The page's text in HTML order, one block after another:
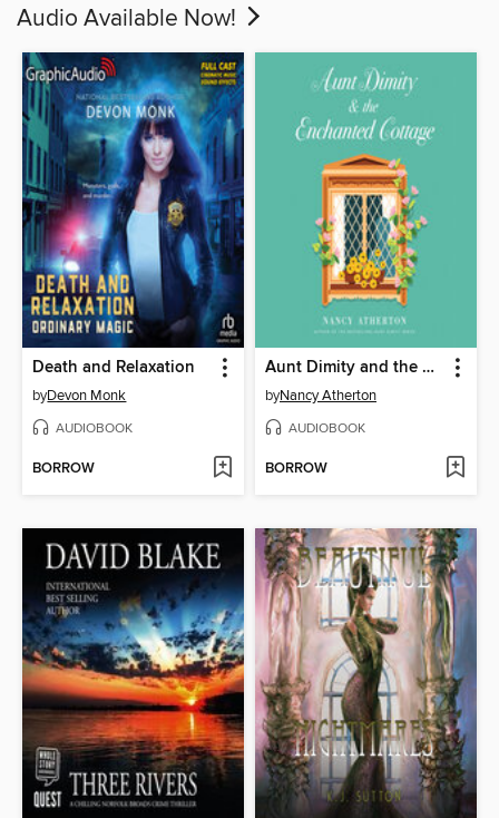
Audio Available Now!
Death and Relaxation
byDevon Monk
AUDIOBOOK
BORROW
Aunt Dimity and the Enchanted Cottage
byNancy Atherton
AUDIOBOOK
BORROW